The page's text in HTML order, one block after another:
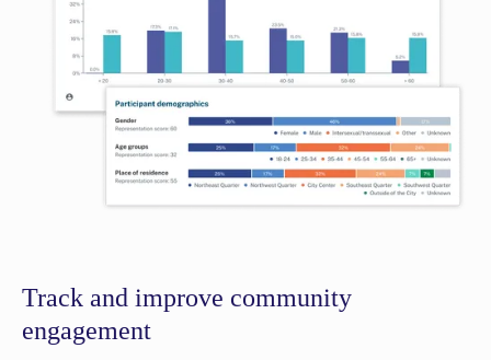
Track and improve community
engagement